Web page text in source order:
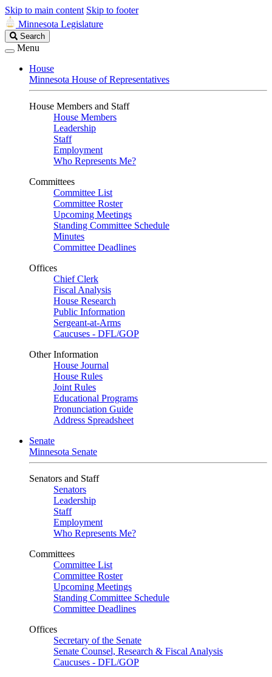
Skip to main content Skip to footer
Minnesota Legislature
Search
Legislature
Search
Menu
House
Minnesota House of Representatives
House Members and Staff
House Members
Leadership
Staff
Employment
Who Represents Me?
Committees
Committee List
Committee Roster
Upcoming Meetings
Standing Committee Schedule
Minutes
Committee Deadlines
Offices
Chief Clerk
Fiscal Analysis
House Research
Public Information
Sergeant-at-Arms
Caucuses - DFL/GOP
Other Information
House Journal
House Rules
Joint Rules
Educational Programs
Pronunciation Guide
Address Spreadsheet
Senate
Minnesota Senate
Senators and Staff
Senators
Leadership
Staff
Employment
Who Represents Me?
Committees
Committee List
Committee Roster
Upcoming Meetings
Standing Committee Schedule
Committee Deadlines
Offices
Secretary of the Senate
Senate Counsel, Research & Fiscal Analysis
Caucuses - DFL/GOP